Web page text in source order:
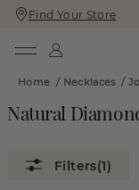
Skip
To
Skip
To
Find Your Store
Home / Necklaces/
Natural
(1)